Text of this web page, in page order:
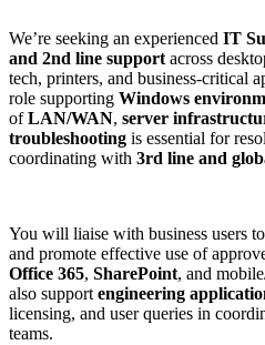
We’re seeking an experienced IT
and 2nd line support across
tech, printers, and business-critical
role supporting Windows
ofLAN/WAN, server
troubleshooting is essential for
coordinating with 3rd line and
You will liaise with business users
and promote effective use of
Office 365, SharePoint, and
also support engineering
licensing, and user queries in
teams.